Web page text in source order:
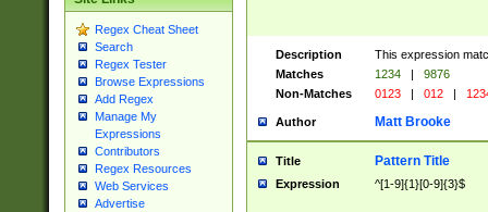
Regex Cheat Sheet
Search
Regex Tester
Browse Expressions
Add Regex
Manage My
Expressions
Contributors
Regex Resources
Web Services
Advertise
Description
This expression
Matches
1234 |
9876
Non-Matches
0123 | 012 |
Author Matt Brooke
Title Pattern Title
Expression ^[1-9]{1}[0-9]{3}$